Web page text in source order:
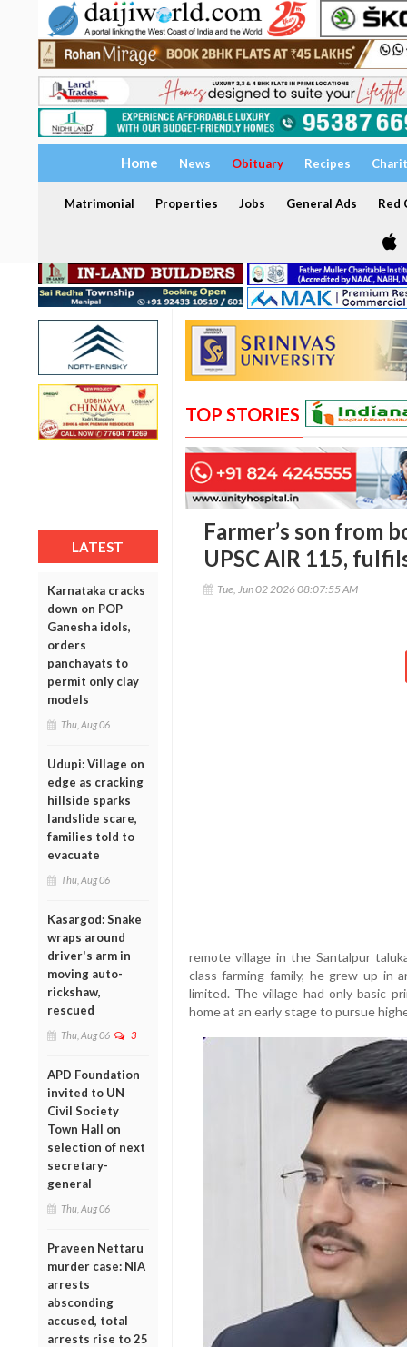
Home News Obituary Recipes
Matrimonial Properties Jobs General Ads Red
LATEST
Karnataka cracks
down on POP
Ganesha idols,
orders
panchayats to
permit only clay
models
Thu, Aug 06
Udupi: Village on
edge as cracking
hillside sparks
landslide scare,
families told to
evacuate
Thu, Aug 06
Kasargod: Snake
wraps around
driver's arm in
moving auto-
rickshaw,
rescued
Thu, Aug 06 3
APD Foundation
invited to UN
Civil Society
Town Hall on
selection of next
secretary-
general
Thu, Aug 06
Praveen Nettaru
murder case: NIA
arrests
absconding
accused, total
arrests rise to 25
TOP STORIES
Farmer’s son from
UPSC AIR 115,
Tue, Jun 02 2026 08:07:55 AM
remote village in the Santalpur
class farming family, he grew up in
limited. The village had only basic
home at an early stage to pursue